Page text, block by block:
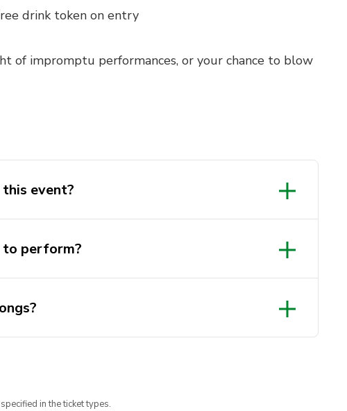
drink token on entry
of impromptu performances, or your chance to blow
event?
to perform?
in the ticket types.